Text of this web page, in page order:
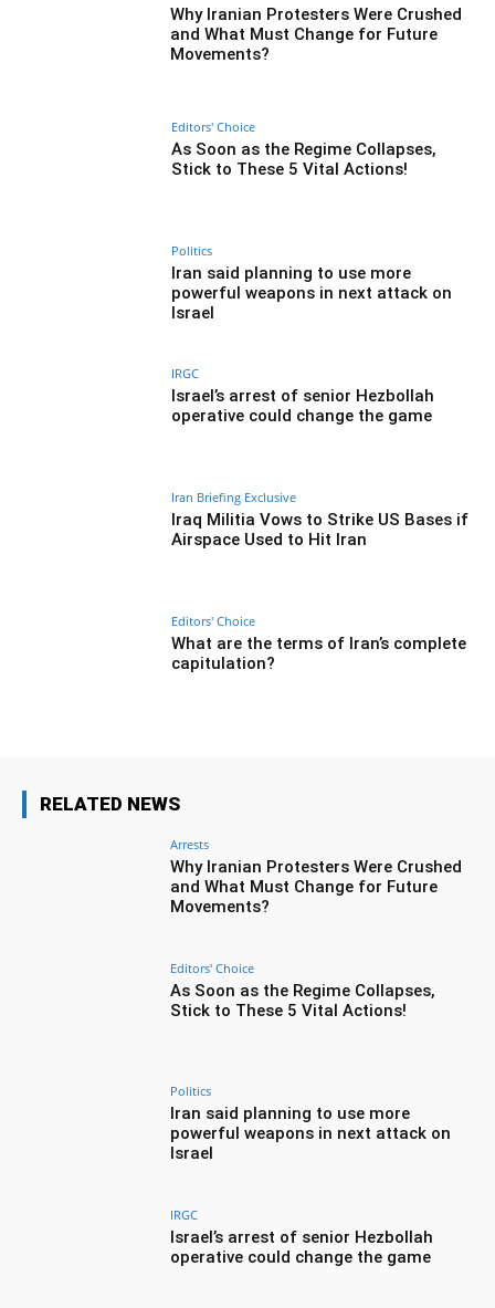
Why Iranian Protesters Were Crushed
and What Must Change for Future
Movements?
Editors' Choice
As Soon as the Regime Collapses,
Stick to These 5 Vital Actions!
Politics
Iran said planning to use more
powerful weapons in next attack on
Israel
IRGC
Israel’s arrest of senior Hezbollah
operative could change the game
Iran Briefing Exclusive
Iraq Militia Vows to Strike US Bases if
Airspace Used to Hit Iran
Editors' Choice
What are the terms of Iran’s complete
capitulation?
RELATED NEWS
Arrests
Why Iranian Protesters Were Crushed
and What Must Change for Future
Movements?
Editors' Choice
As Soon as the Regime Collapses,
Stick to These 5 Vital Actions!
Politics
Iran said planning to use more
powerful weapons in next attack on
Israel
IRGC
Israel’s arrest of senior Hezbollah
operative could change the game